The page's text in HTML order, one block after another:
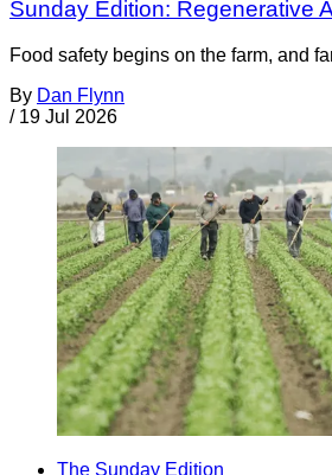
Sunday Edition: Regenerative
Food safety begins on the farm, and
By Dan Flynn
/ 19 Jul 2026
The Sunday Edition